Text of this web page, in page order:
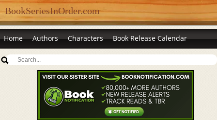
BookSeriesInOrder.com
Home Authors Characters Book Release Calendar